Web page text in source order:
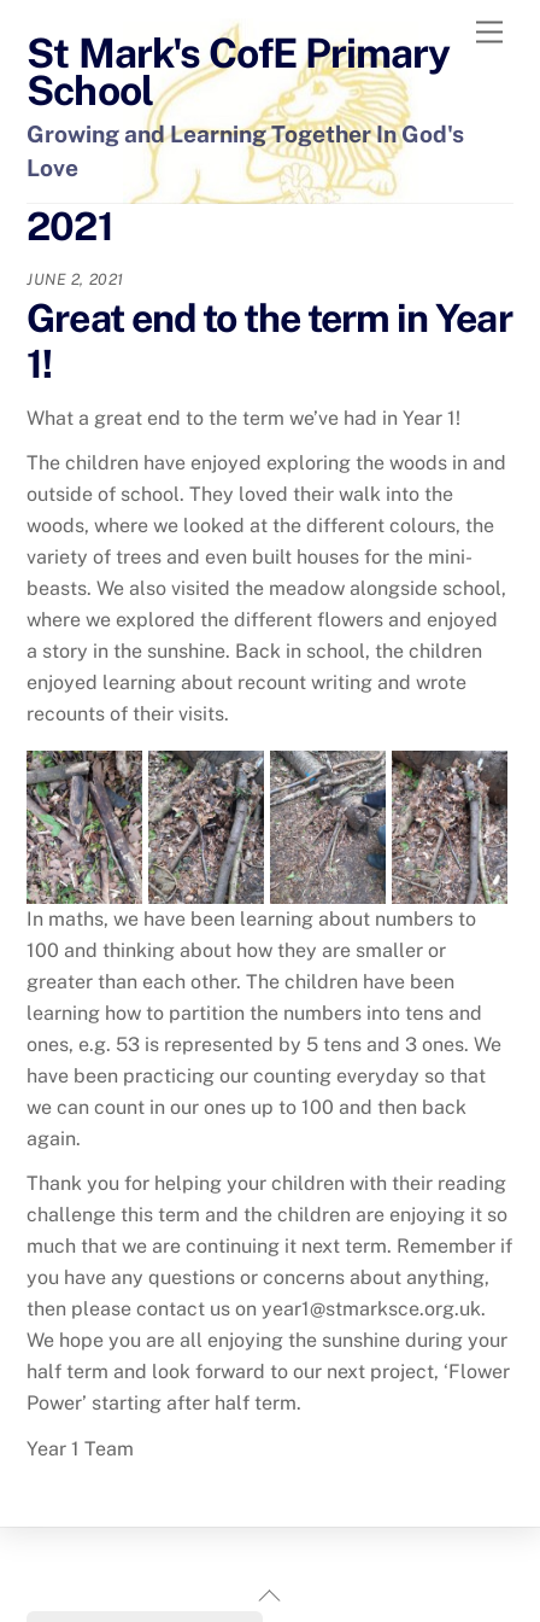
content
St Mark's CofE Primary
School
Growing and Learning Together In God's
Love
2021
JUNE 2, 2021
Great end to the term in Year
1!
What a great end to the term we’ve had in Year 1!
The children have enjoyed exploring the woods in and
outside of school. They loved their walk into the
woods, where we looked at the different colours, the
variety of trees and even built houses for the mini-
beasts. We also visited the meadow alongside school,
where we explored the different flowers and enjoyed
a story in the sunshine. Back in school, the children
enjoyed learning about recount writing and wrote
recounts of their visits.
In maths, we have been learning about numbers to
100 and thinking about how they are smaller or
greater than each other. The children have been
learning how to partition the numbers into tens and
ones, e.g. 53 is represented by 5 tens and 3 ones. We
have been practicing our counting everyday so that
we can count in our ones up to 100 and then back
again.
Thank you for helping your children with their reading
challenge this term and the children are enjoying it so
much that we are continuing it next term. Remember if
you have any questions or concerns about anything,
then please contact us on year1@stmarksce.org.uk.
We hope you are all enjoying the sunshine during your
half term and look forward to our next project, ‘Flower
Power’ starting after half term.
Year 1 Team
Back